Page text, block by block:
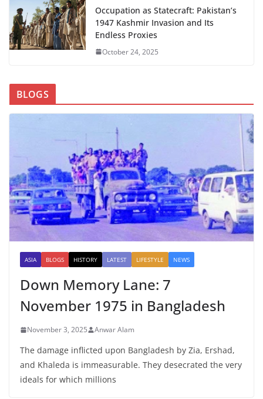
Occupation as Statecraft: Pakistan’s
1947 Kashmir Invasion and Its
Endless Proxies
October 24, 2025
BLOGS
ASIA BLOGS HISTORY LATEST LIFESTYLE NEWS
Down Memory Lane: 7
November 1975 in Bangladesh
November 3, 2025 Anwar Alam
The damage inflicted upon Bangladesh by Zia, Ershad,
and Khaleda is immeasurable. They desecrated the very
ideals for which millions